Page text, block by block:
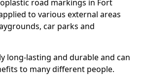
road markings in Fort
to various external areas
car parks and
long-lasting and durable and can
to many different people.